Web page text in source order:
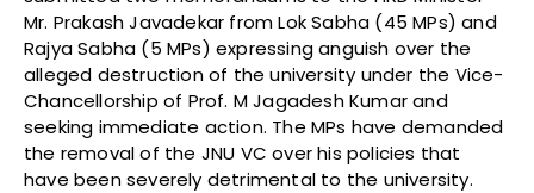
Mr. Prakash Javadekar from Lok Sabha (45 MPs) and
Rajya Sabha (5 MPs) expressing anguish over the
alleged destruction of the university under the Vice-
Chancellorship of Prof. M Jagadesh Kumar and
seeking immediate action. The MPs have demanded
the removal of the JNU VC over his policies that
have been severely detrimental to the university.